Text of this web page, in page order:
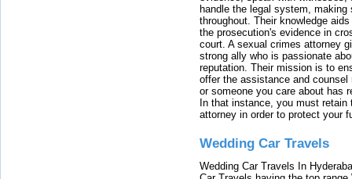
handle the legal system, making
throughout. Their knowledge
the prosecution's evidence in
court. A sexual crimes attorney
strong ally who is passionate
reputation. Their mission is to
offer the assistance and
or someone you care about has
In that instance, you must
attorney in order to protect your
Wedding Car Travels
Wedding Car Travels In